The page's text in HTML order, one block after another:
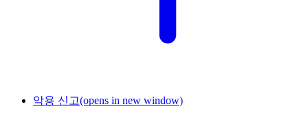
악용 신고(opens in new window)